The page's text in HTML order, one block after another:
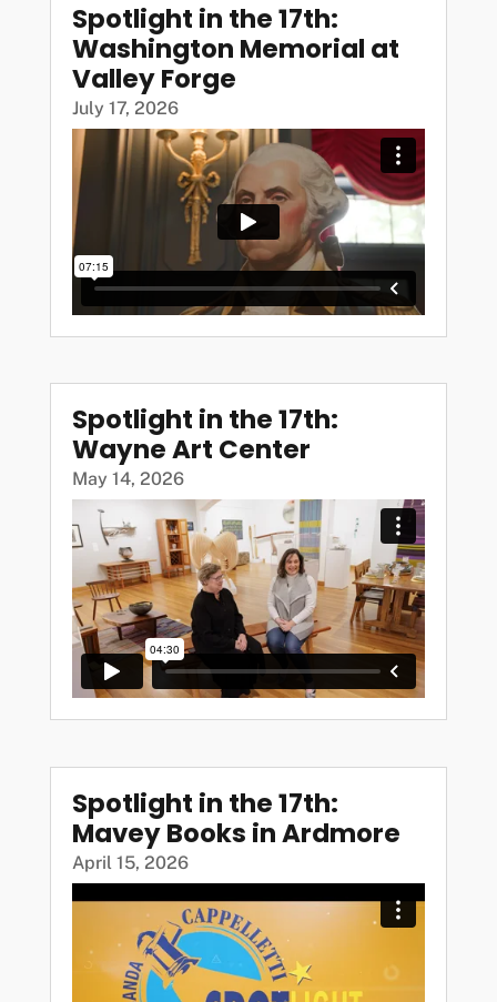
Spotlight in the 17th:
Washington Memorial at
Valley Forge
July 17, 2026
Spotlight in the 17th:
Wayne Art Center
May 14, 2026
Spotlight in the 17th:
Mavey Books in Ardmore
April 15, 2026